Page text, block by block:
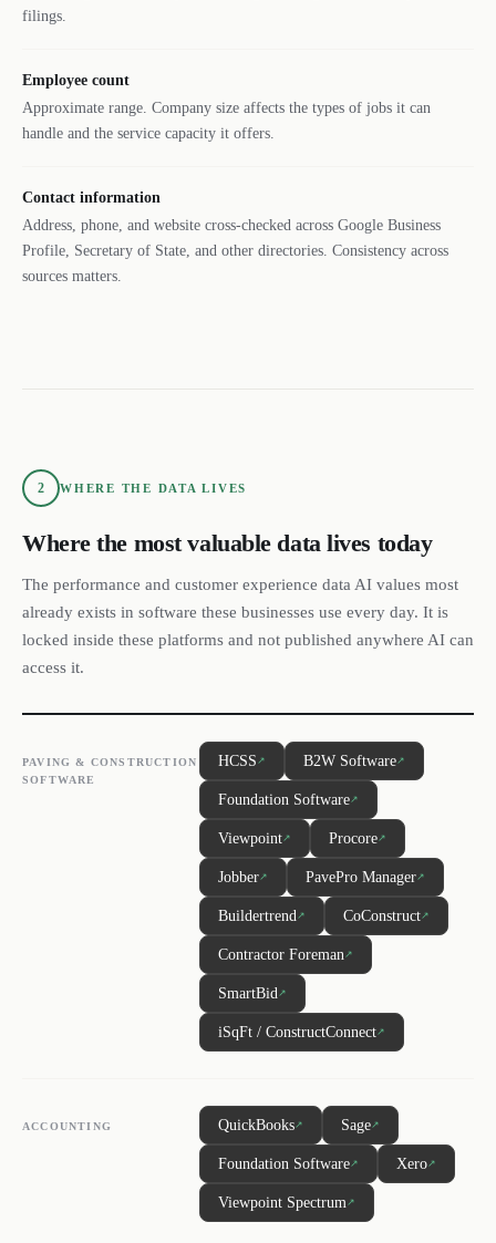
filings.
Employee count
Approximate range. Company size affects the types of jobs it can
handle and the service capacity it offers.
Contact information
Address, phone, and website cross-checked across Google Business
Profile, Secretary of State, and other directories. Consistency across
sources matters.
2 WHERE THE DATA LIVES
Where the most valuable data lives today
The performance and customer experience data AI values most
already exists in software these businesses use every day. It is
locked inside these platforms and not published anywhere AI can
access it.
PAVING & CONSTRUCTION
SOFTWARE
HCSS ↗ B2W Software↗
Foundation Software↗
Viewpoint↗ Procore↗
Jobber↗ PavePro Manager↗
Buildertrend↗ CoConstruct↗
Contractor Foreman↗
SmartBid↗
iSqFt / ConstructConnect↗
ACCOUNTING QuickBooks↗ Sage↗
Foundation Software↗ Xero↗
Viewpoint Spectrum↗